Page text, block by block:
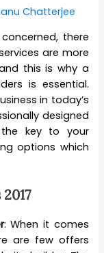
Chatterjee
there
are more
this is why a
is essential.
in today’s
designed
key to your
options which
: When it comes
are few offers